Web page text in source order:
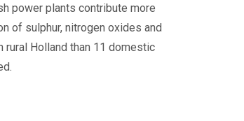
power plants contribute more
of sulphur, nitrogen oxides and
rural Holland than 11 domestic